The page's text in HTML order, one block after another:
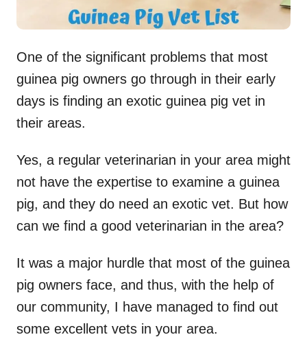
One of the significant problems that most
guinea pig owners go through in their early
days is finding an exotic guinea pig vet in
their areas.
Yes, a regular veterinarian in your area might
not have the expertise to examine a guinea
pig, and they do need an exotic vet. But how
can we find a good veterinarian in the area?
It was a major hurdle that most of the guinea
pig owners face, and thus, with the help of
our community, I have managed to find out
some excellent vets in your area.